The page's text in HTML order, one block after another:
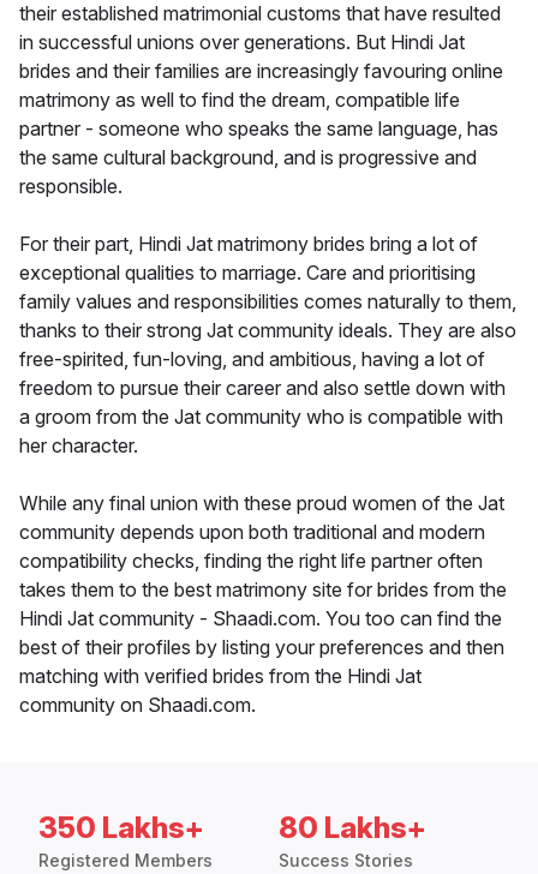
their established matrimonial customs that have resulted
in successful unions over generations. But Hindi Jat
brides and their families are increasingly favouring online
matrimony as well to find the dream, compatible life
partner - someone who speaks the same language, has
the same cultural background, and is progressive and
responsible.
For their part, Hindi Jat matrimony brides bring a lot of
exceptional qualities to marriage. Care and prioritising
family values and responsibilities comes naturally to them,
thanks to their strong Jat community ideals. They are also
free-spirited, fun-loving, and ambitious, having a lot of
freedom to pursue their career and also settle down with
a groom from the Jat community who is compatible with
her character.
While any final union with these proud women of the Jat
community depends upon both traditional and modern
compatibility checks, finding the right life partner often
takes them to the best matrimony site for brides from the
Hindi Jat community - Shaadi.com. You too can find the
best of their profiles by listing your preferences and then
matching with verified brides from the Hindi Jat
community on Shaadi.com.
350 Lakhs+
Registered Members
80 Lakhs+
Success Stories